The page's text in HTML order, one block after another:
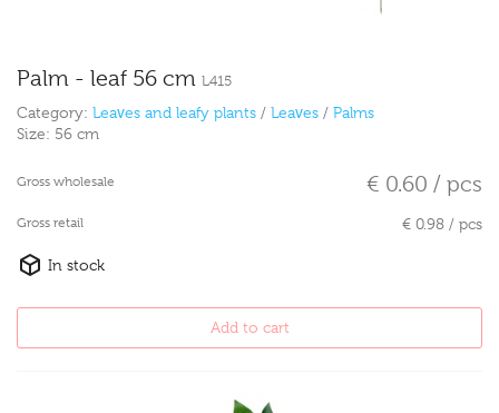
Palm - leaf 56 cm L415
Category: Leaves and leafy plants / Leaves / Palms
Size: 56 cm
Gross wholesale € 0.60 / pcs
Gross retail € 0.98 / pcs
In stock
Add to cart